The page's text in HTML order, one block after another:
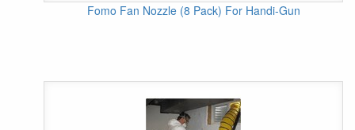
Fomo Fan Nozzle (8 Pack) For Handi-Gun